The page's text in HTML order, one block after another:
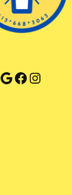
Google Facebook Instagram